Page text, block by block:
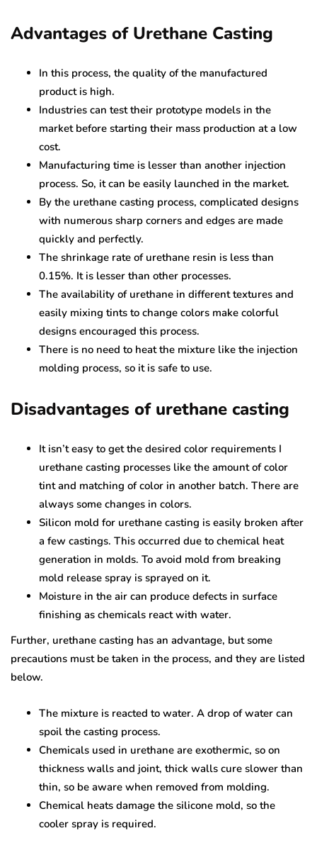
Advantages of Urethane Casting
In this process, the quality of the manufactured
product is high.
Industries can test their prototype models in the
market before starting their mass production at a low
cost.
Manufacturing time is lesser than another injection
process. So, it can be easily launched in the market.
By the urethane casting process, complicated designs
with numerous sharp corners and edges are made
quickly and perfectly.
The shrinkage rate of urethane resin is less than
0.15%. It is lesser than other processes.
The availability of urethane in different textures and
easily mixing tints to change colors make colorful
designs encouraged this process.
There is no need to heat the mixture like the injection
molding process, so it is safe to use.
Disadvantages of urethane casting
It isn’t easy to get the desired color requirements I
urethane casting processes like the amount of color
tint and matching of color in another batch. There are
always some changes in colors.
Silicon mold for urethane casting is easily broken after
a few castings. This occurred due to chemical heat
generation in molds. To avoid mold from breaking
mold release spray is sprayed on it.
Moisture in the air can produce defects in surface
finishing as chemicals react with water.
Further, urethane casting has an advantage, but some
precautions must be taken in the process, and they are listed
below.
The mixture is reacted to water. A drop of water can
spoil the casting process.
Chemicals used in urethane are exothermic, so on
thickness walls and joint, thick walls cure slower than
thin, so be aware when removed from molding.
Chemical heats damage the silicone mold, so the
cooler spray is required.